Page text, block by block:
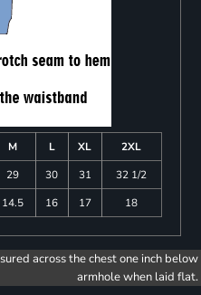
M L XL
2XL
29 30 31
32 1/2
14.5 16 17 18
across the chest one inch below
armhole when laid flat.